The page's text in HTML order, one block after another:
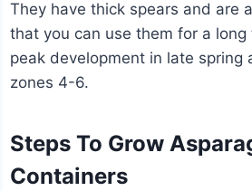
They have thick spears and are
that you can use them for a
peak development in late spring
zones 4-6.
Steps To Grow
Containers